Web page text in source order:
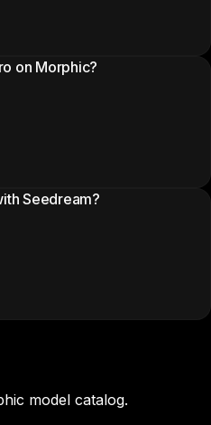
on Morphic?
Seedream?
model catalog.